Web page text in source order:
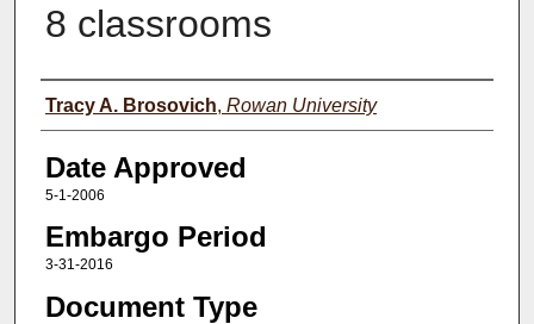
8 classrooms
Author(s)
Tracy A. Brosovich, Rowan University
Date Approved
5-1-2006
Embargo Period
3-31-2016
Document Type